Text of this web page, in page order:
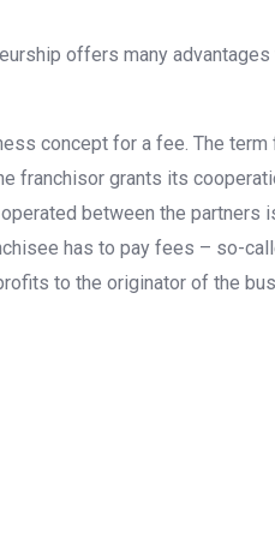
offers many
concept for a fee. The
franchisor grants its
between the partners
has to pay fees – so-
to the originator of the